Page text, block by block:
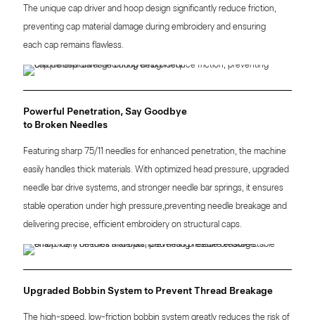
The unique cap driver and hoop design significantly reduce friction,
preventing cap material damage during embroidery and ensuring
each cap remains flawless.
Powerful Penetration, Say Goodbye
to Broken Needles
Featuring sharp 75/11 needles for enhanced penetration, the machine
easily handles thick materials. With optimized head pressure, upgraded
needle bar drive systems, and stronger needle bar springs, it ensures
stable operation under high pressure,preventing needle breakage and
delivering precise, efficient embroidery on structural caps.
Upgraded Bobbin System to Prevent Thread Breakage
The high-speed, low-friction bobbin system greatly reduces the risk of